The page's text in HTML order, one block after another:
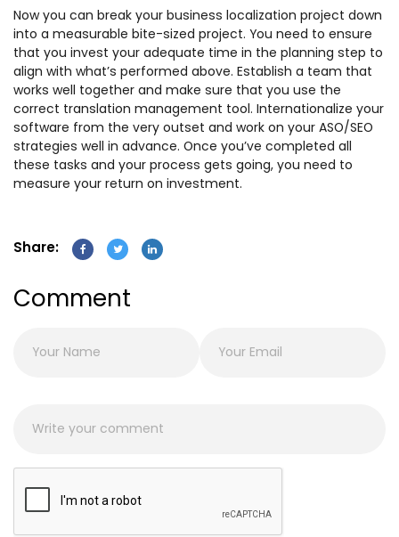
Now you can break your business localization project down
into a measurable bite-sized project. You need to ensure
that you invest your adequate time in the planning step to
align with what’s performed above. Establish a team that
works well together and make sure that you use the
correct translation management tool. Internationalize your
software from the very outset and work on your ASO/SEO
strategies well in advance. Once you’ve completed all
these tasks and your process gets going, you need to
measure your return on investment.
Share:
Comment